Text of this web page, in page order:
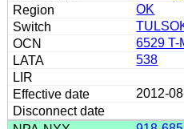
OK
6529 T-
538
2012-